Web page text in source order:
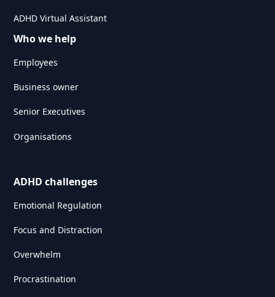
ADHD Virtual Assistant
Who we help
Employees
Business owner
Senior Executives
Organisations
ADHD challenges
Emotional Regulation
Focus and Distraction
Overwhelm
Procrastination